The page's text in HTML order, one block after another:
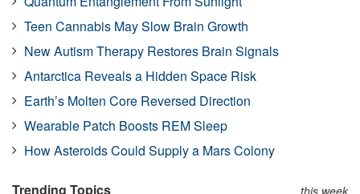
Teen Cannabis May Slow Brain Growth
New Autism Therapy Restores Brain Signals
Antarctica Reveals a Hidden Space Risk
Earth’s Molten Core Reversed Direction
Wearable Patch Boosts REM Sleep
How Asteroids Could Supply a Mars Colony
Trending Topics this week